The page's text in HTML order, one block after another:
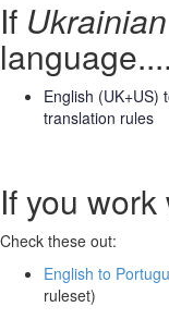
If Ukrainian
language....
English (UK+US)
translation rules
Ifyou work
Check these out:
English to
ruleset)